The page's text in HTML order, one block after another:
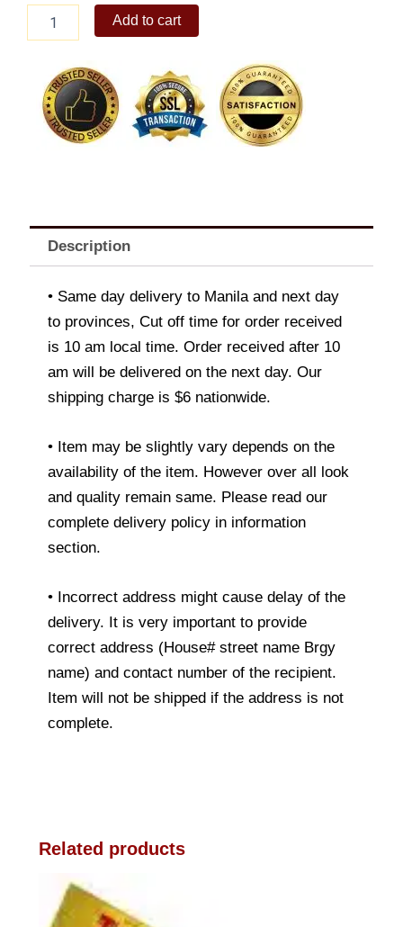
Roast
quantity
Add to cart
Description
• Same day delivery to Manila and next day
to provinces, Cut off time for order received
is 10 am local time. Order received after 10
am will be delivered on the next day. Our
shipping charge is $6 nationwide.
• Item may be slightly vary depends on the
availability of the item. However over all look
and quality remain same. Please read our
complete delivery policy in information
section.
• Incorrect address might cause delay of the
delivery. It is very important to provide
correct address (House# street name Brgy
name) and contact number of the recipient.
Item will not be shipped if the address is not
complete.
Related products